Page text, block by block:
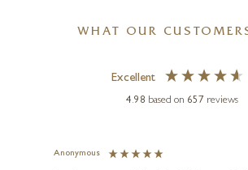
Diana The Squirrel
WHAT OUR
Excellent
4.98 based on 657 reviews
Anonymous